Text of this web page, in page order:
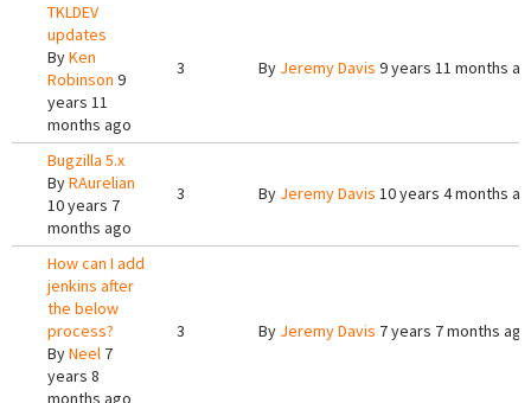
TKLDEV
updates
ByKen
Robinson 9
years 11
months ago
3 By Jeremy Davis 9 years 11 months
Bugzilla 5.x
ByRAurelian
10 years 7
months ago
3 By Jeremy Davis 10 years 4 months
How can I add
jenkins after
the below
process?
ByNeel 7
years 8
months ago
3 By Jeremy Davis 7 years 7 months ago